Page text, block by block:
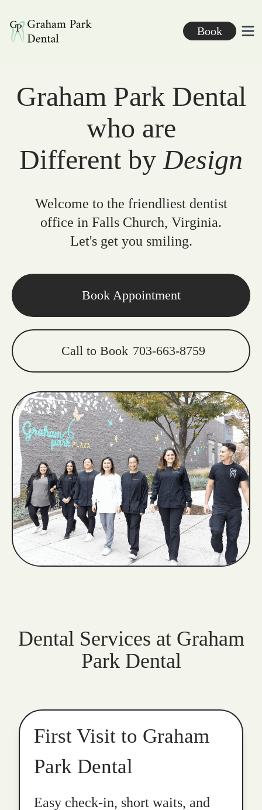
Graham Park Dental
Book
Graham Park Dental
who are
Different by Design
Welcome to the friendliest dentist
office in Falls Church, Virginia.
Let's get you smiling.
Book Appointment
Call to Book 703-663-8759
Dental Services at Graham
Park Dental
First Visit to Graham
Park Dental
Easy check-in, short waits, and